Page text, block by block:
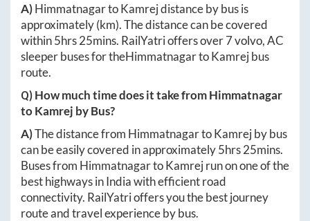
A)HimmatnagartoKamrejdistance by bus is
approximately(km). The distance can be covered
within5hrs 25mins. RailYatri offers over7volvo, AC
sleeper buses for theHimmatnagartoKamrejbus
route.
Q) How much time does it take fromHimmatnagar
toKamrej by Bus?
A)The distance from HimmatnagartoKamrejby bus
can be easily covered in approximately5hrs 25mins.
Buses from HimmatnagartoKamrejrun on one of the
best highways in India with efficient road
connectivity. RailYatri offers you the best journey
route and travel experience by bus.